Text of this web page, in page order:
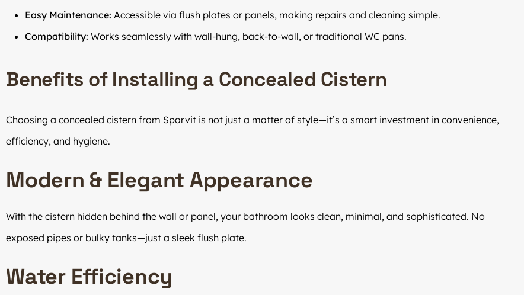
Easy Maintenance: Accessible via flush plates or panels, making repairs and cleaning simple.
Compatibility: Works seamlessly with wall-hung, back-to-wall, or traditional WC pans.
Benefits of Installing a Concealed Cistern
Choosing a concealed cistern from Sparvit is not just a matter of style—it’s a smart investment in convenience,
efficiency, and hygiene.
Modern & Elegant Appearance
With the cistern hidden behind the wall or panel, your bathroom looks clean, minimal, and sophisticated. No
exposed pipes or bulky tanks—just a sleek flush plate.
Water Efficiency